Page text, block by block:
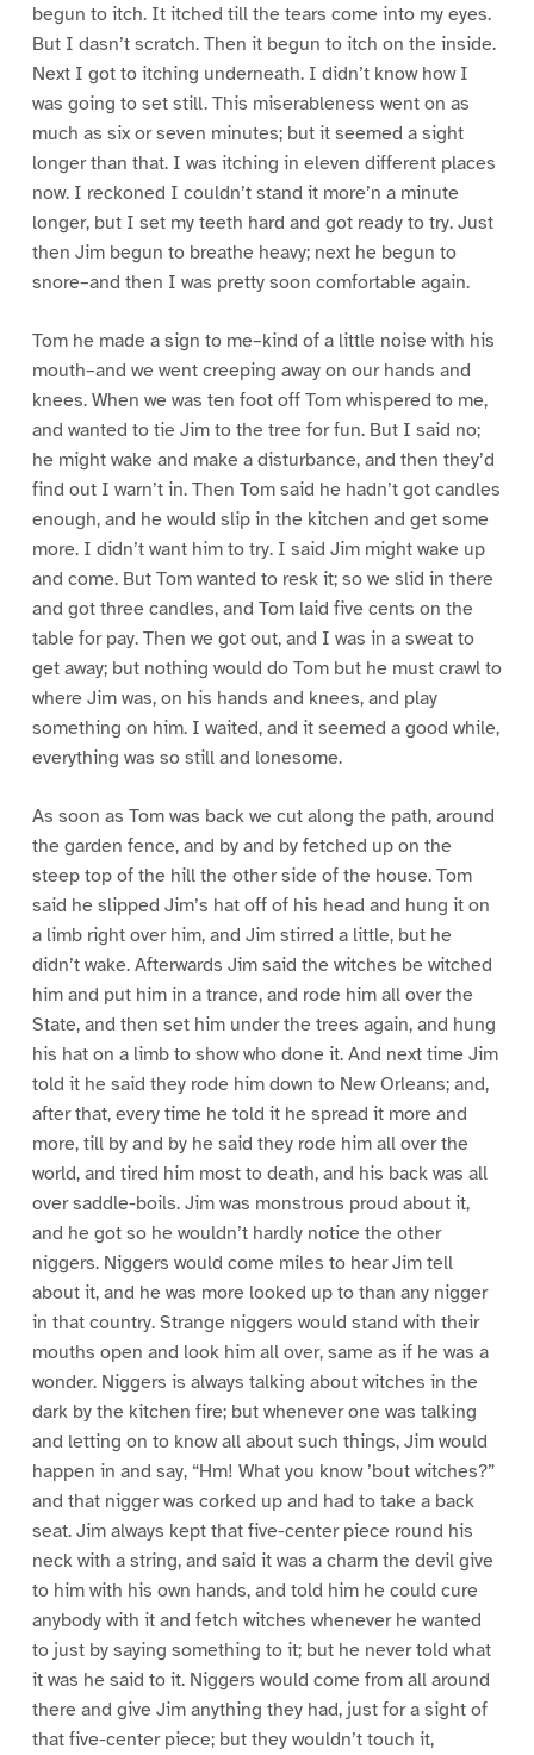
begun to itch. It itched till the tears come into my eyes.
But I dasn’t scratch. Then it begun to itch on the inside.
Next I got to itching underneath. I didn’t know how I
was going to set still. This miserableness went on as
much as six or seven minutes; but it seemed a sight
longer than that. I was itching in eleven different places
now. I reckoned I couldn’t stand it more’n a minute
longer, but I set my teeth hard and got ready to try. Just
then Jim begun to breathe heavy; next he begun to
snore–and then I was pretty soon comfortable again.
Tom he made a sign to me–kind of a little noise with his
mouth–and we went creeping away on our hands and
knees. When we was ten foot off Tom whispered to me,
and wanted to tie Jim to the tree for fun. But I said no;
he might wake and make a disturbance, and then they’d
find out I warn’t in. Then Tom said he hadn’t got candles
enough, and he would slip in the kitchen and get some
more. I didn’t want him to try. I said Jim might wake up
and come. But Tom wanted to resk it; so we slid in there
and got three candles, and Tom laid five cents on the
table for pay. Then we got out, and I was in a sweat to
get away; but nothing would do Tom but he must crawl to
where Jim was, on his hands and knees, and play
something on him. I waited, and it seemed a good while,
everything was so still and lonesome.
As soon as Tom was back we cut along the path, around
the garden fence, and by and by fetched up on the
steep top of the hill the other side of the house. Tom
said he slipped Jim’s hat off of his head and hung it on
a limb right over him, and Jim stirred a little, but he
didn’t wake. Afterwards Jim said the witches be witched
him and put him in a trance, and rode him all over the
State, and then set him under the trees again, and hung
his hat on a limb to show who done it. And next time Jim
told it he said they rode him down to New Orleans; and,
after that, every time he told it he spread it more and
more, till by and by he said they rode him all over the
world, and tired him most to death, and his back was all
over saddle-boils. Jim was monstrous proud about it,
and he got so he wouldn’t hardly notice the other
niggers. Niggers would come miles to hear Jim tell
about it, and he was more looked up to than any nigger
in that country. Strange niggers would stand with their
mouths open and look him all over, same as if he was a
wonder. Niggers is always talking about witches in the
dark by the kitchen fire; but whenever one was talking
and letting on to know all about such things, Jim would
happen in and say, “Hm! What you know ’bout witches?”
and that nigger was corked up and had to take a back
seat. Jim always kept that five-center piece round his
neck with a string, and said it was a charm the devil give
to him with his own hands, and told him he could cure
anybody with it and fetch witches whenever he wanted
to just by saying something to it; but he never told what
it was he said to it. Niggers would come from all around
there and give Jim anything they had, just for a sight of
that five-center piece; but they wouldn’t touch it,